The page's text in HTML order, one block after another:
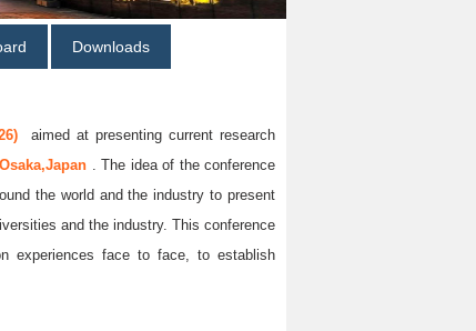
Downloads
aimed at presenting current research
Osaka,Japan . The idea of the conference
the world and the industry to present
and the industry. This conference
experiences face to face, to establish